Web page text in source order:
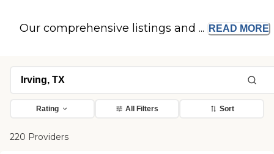
Our comprehensive listings and ... READ MORE
Rating All Filters Sort
220 Providers